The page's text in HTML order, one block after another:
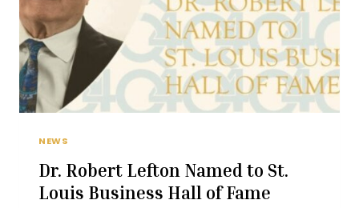
NEWS
Dr. Robert Lefton Named to St.
Louis Business Hall of Fame